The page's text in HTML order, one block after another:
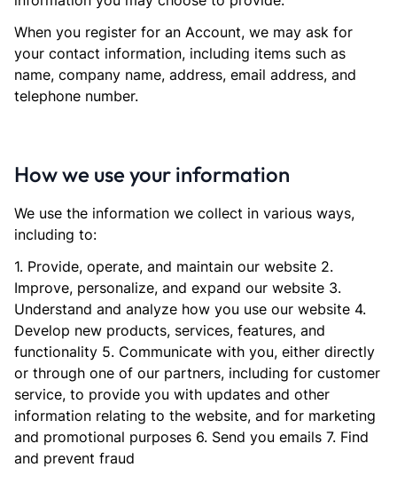
When you register for an Account, we may ask for
your contact information, including items such as
name, company name, address, email address, and
telephone number.
How we use your information
We use the information we collect in various ways,
including to:
1. Provide, operate, and maintain our website 2.
Improve, personalize, and expand our website 3.
Understand and analyze how you use our website 4.
Develop new products, services, features, and
functionality 5. Communicate with you, either directly
or through one of our partners, including for customer
service, to provide you with updates and other
information relating to the website, and for marketing
and promotional purposes 6. Send you emails 7. Find
and prevent fraud